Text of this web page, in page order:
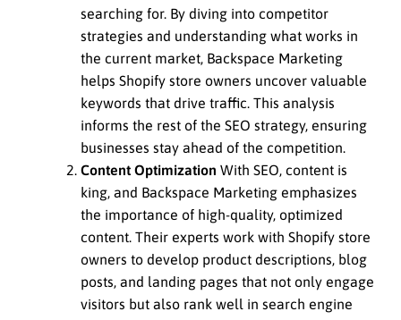
searching for. By diving into competitor
strategies and understanding what works in
the current market, Backspace Marketing
helps Shopify store owners uncover valuable
keywords that drive traffic. This analysis
informs the rest of the SEO strategy, ensuring
businesses stay ahead of the competition.
Content Optimization With SEO, content is
king, and Backspace Marketing emphasizes
the importance of high-quality, optimized
content. Their experts work with Shopify store
owners to develop product descriptions, blog
posts, and landing pages that not only engage
visitors but also rank well in search engine